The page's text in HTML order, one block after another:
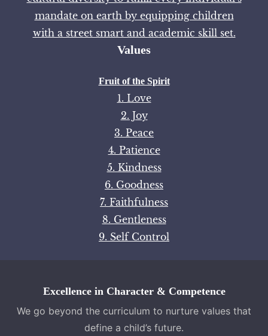
mandate on earth by equipping children
with a street smart and academic skill set.
Values
Fruit of the Spirit
1. Love
2. Joy
3. Peace
4. Patience
5. Kindness
6. Goodness
7. Faithfulness
8. Gentleness
9. Self Control
Excellence in Character & Competence
We go beyond the curriculum to nurture values that
define a child’s future.